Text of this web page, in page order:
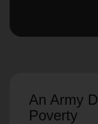
An Army
Poverty